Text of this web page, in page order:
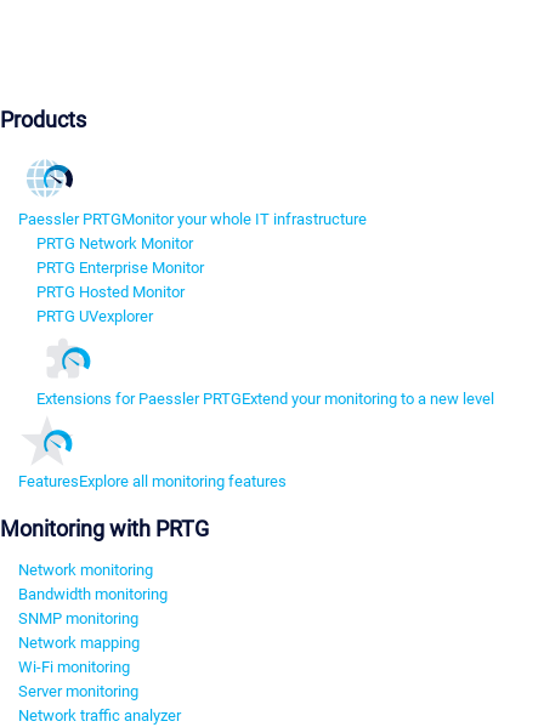
Products
Paessler PRTGMonitor your whole IT infrastructure
PRTG Network Monitor
PRTG Enterprise Monitor
PRTG Hosted Monitor
PRTG UVexplorer
Extensions for Paessler PRTGExtend your monitoring to a new level
FeaturesExplore all monitoring features
Monitoring with PRTG
Network monitoring
Bandwidth monitoring
SNMP monitoring
Network mapping
Wi-Fi monitoring
Server monitoring
Network traffic analyzer